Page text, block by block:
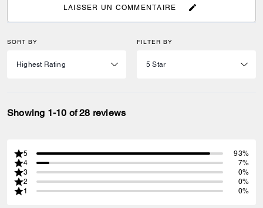
LAISSER UN COMMENTAIRE
SORT BY FILTER BY
Showing 1-10 of 28 reviews
5
93%
4
7%
3
0%
2
0%
1
0%